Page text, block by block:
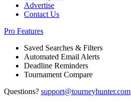
Advertise
Contact Us
Pro Features
Saved Searches & Filters
Automated Email Alerts
Deadline Reminders
Tournament Compare
Questions? support@tourneyhunter.com